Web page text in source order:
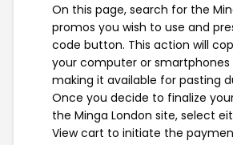
On this page, search for the
promos you wish to use and
code button. This action will
your computer or smartphones
making it available for pasting
Once you decide to finalize
the Minga London site, select
View cart to initiate the